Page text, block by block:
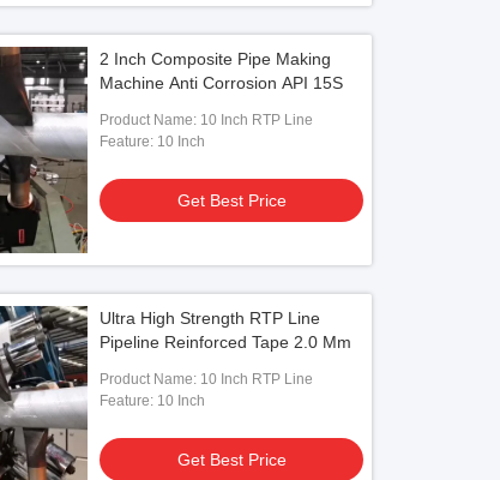
2 Inch Composite Pipe Making
Machine Anti Corrosion API 15S
Product Name: 10 Inch RTP Line
Feature: 10 Inch
Get Best Price
Ultra High Strength RTP Line
Pipeline Reinforced Tape 2.0 Mm
Product Name: 10 Inch RTP Line
Feature: 10 Inch
Get Best Price